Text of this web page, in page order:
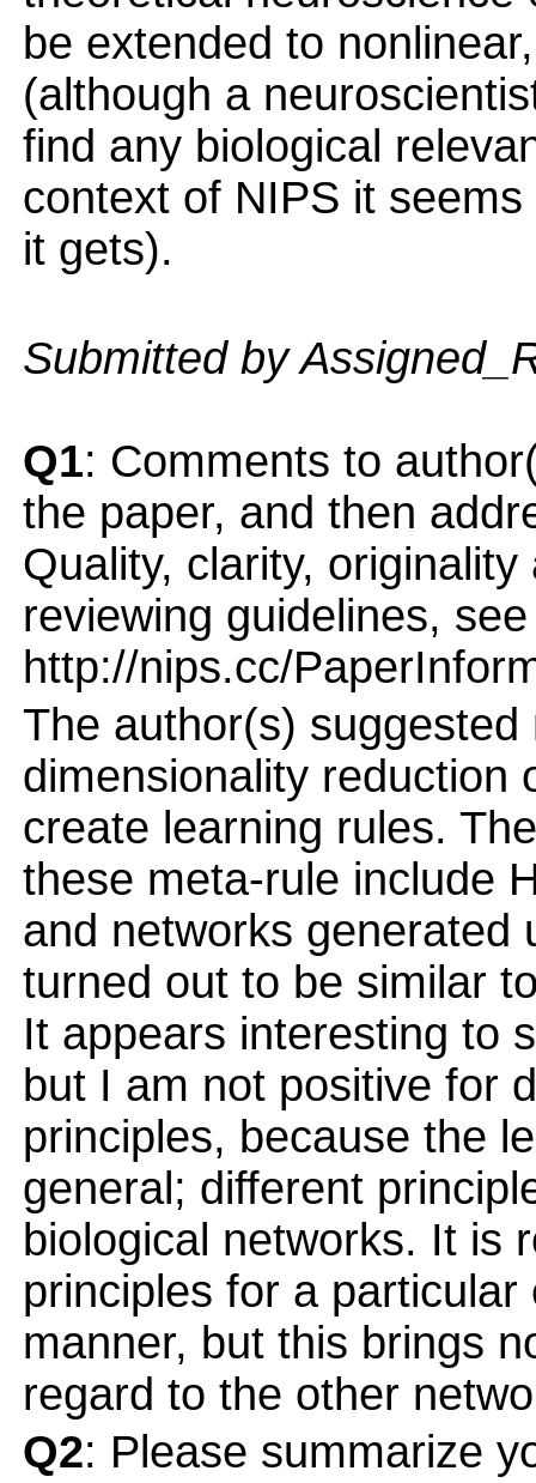
be extended to
(although a
find any biological
context of NIPS it
it gets).
Submitted by
Q1: Comments to
the paper, and then
Quality, clarity,
reviewing guidelines, see
http://nips.cc/
The author(s)
dimensionality reduction
create learning rules.
these meta-rule include
and networks generated
turned out to be similar
It appears interesting to
but I am not positive for
principles, because the
general; different
biological networks. It is
principles for a
manner, but this brings
regard to the other
Q2: Please summarize